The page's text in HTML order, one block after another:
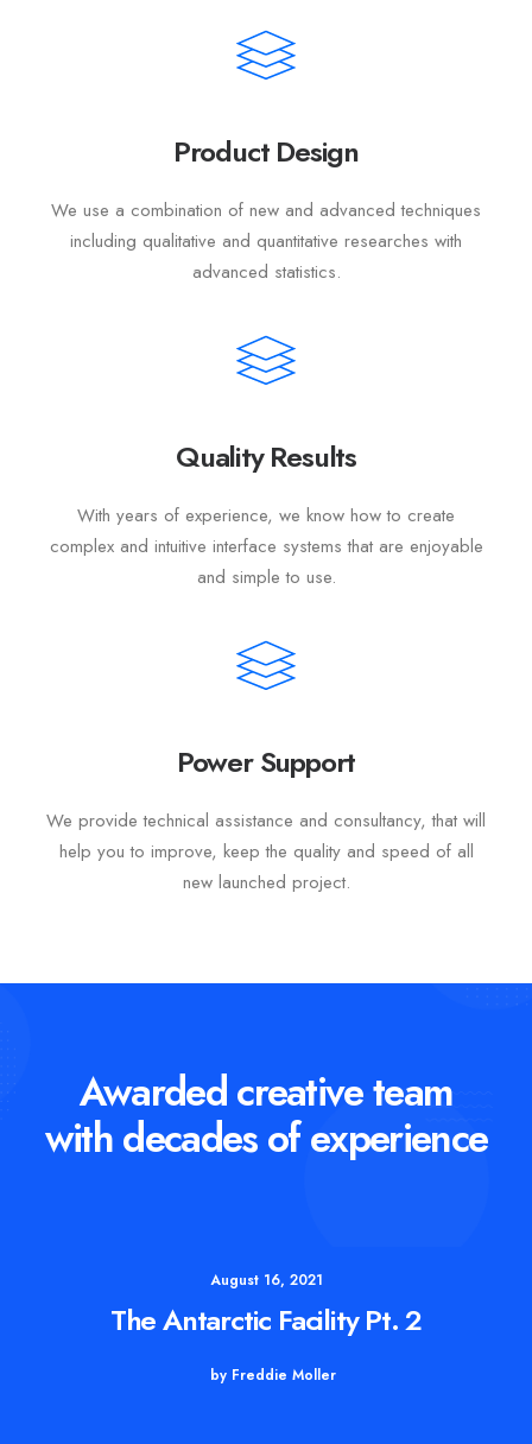
Product Design
We use a combination of new and advanced techniques
including qualitative and quantitative researches with
advanced statistics.
Quality Results
With years of experience, we know how to create
complex and intuitive interface systems that are enjoyable
and simple to use.
Power Support
We provide technical assistance and consultancy, that will
help you to improve, keep the quality and speed of all
new launched project.
Awarded creative team
with decades of experience
August 16, 2021
The Antarctic Facility Pt. 2
by Freddie Moller